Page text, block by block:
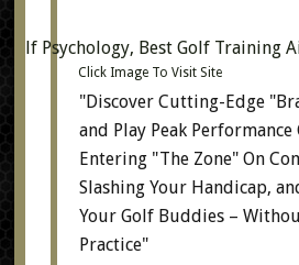
Click Image To Visit Site
"Discover Cutting-Edge
and Play Peak
Entering "The Zone" On
Slashing Your Handicap,
Your Golf Buddies –
Practice"